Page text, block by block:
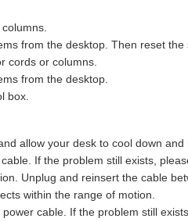
from the desktop. Then reset the
cords or columns.
from the desktop.
box.
allow your desk to cool down and
If the problem still exists,
Unplug and reinsert the cable
within the range of motion.
cable. If the problem still